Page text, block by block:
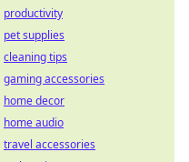
productivity
pet supplies
cleaning tips
gaming accessories
home decor
home audio
travel accessories